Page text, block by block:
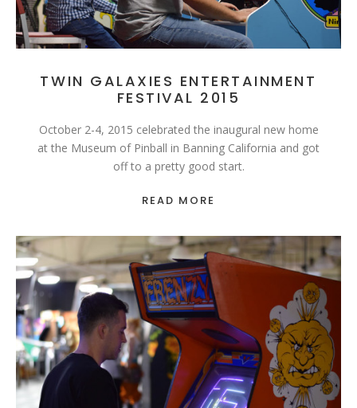
TWIN GALAXIES ENTERTAINMENT
FESTIVAL 2015
October 2-4, 2015 celebrated the inaugural new home
at the Museum of Pinball in Banning California and got
off to a pretty good start.
READ MORE